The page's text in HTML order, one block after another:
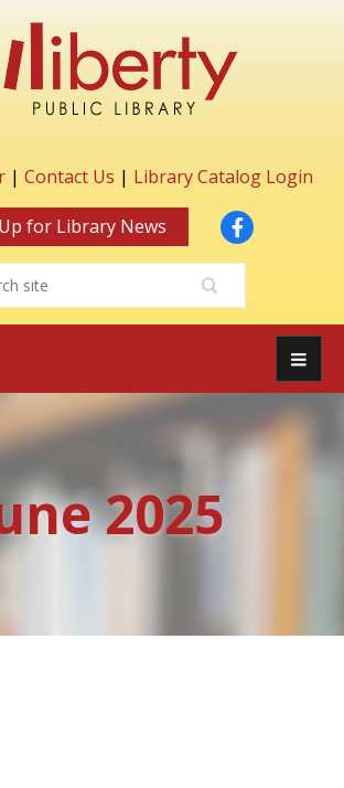
| Contact Us | Library Catalog Login
for Library News Facebook
2025